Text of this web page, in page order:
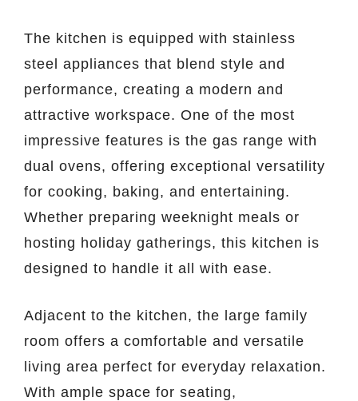
The kitchen is equipped with stainless
steel appliances that blend style and
performance, creating a modern and
attractive workspace. One of the most
impressive features is the gas range with
dual ovens, offering exceptional versatility
for cooking, baking, and entertaining.
Whether preparing weeknight meals or
hosting holiday gatherings, this kitchen is
designed to handle it all with ease.
Adjacent to the kitchen, the large family
room offers a comfortable and versatile
living area perfect for everyday relaxation.
With ample space for seating,